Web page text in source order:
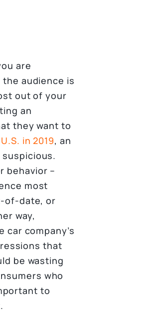
are
audience is
out of your
an
they want to
in 2019, an
behavior –
most
of-date, or
way,
company’s
that
be wasting
who
to